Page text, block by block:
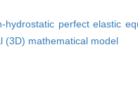
hydrostatic perfect elastic
(3D) mathematical model